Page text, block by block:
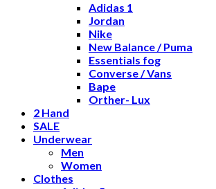
Adidas 1
Jordan
Nike
New Balance / Puma
Essentials fog
Converse / Vans
Bape
Orther- Lux
2 Hand
SALE
Underwear
Men
Women
Clothes